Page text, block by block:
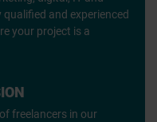
and experienced
your project is a
freelancers in our